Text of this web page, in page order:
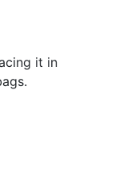
it in